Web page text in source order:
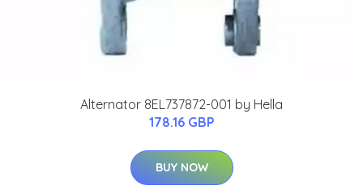
Alternator 8EL737872-001 by Hella
178.16 GBP
BUY NOW